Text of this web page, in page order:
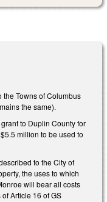
Towns of Columbus
the same).
to Duplin County for
million to be used to
to the City of
the uses to which
will bear all costs
Article 16 of GS